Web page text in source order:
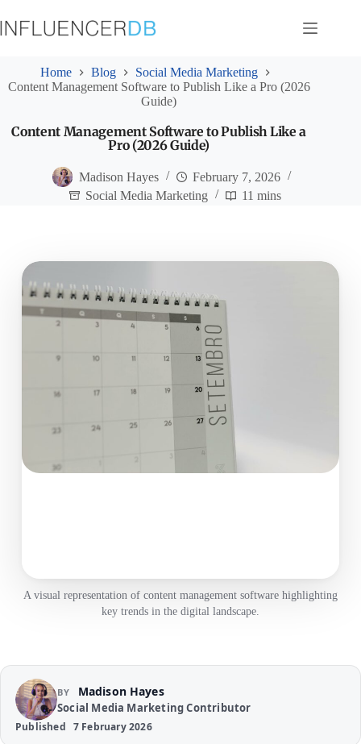
to
content
Home Blog
Social Media Marketing
Content Management Software to Publish Like a Pro (2026
Guide)
Content Management Software to Publish Like a
Pro (2026 Guide)
Madison Hayes
February 7, 2026
Social Media Marketing
11 mins
A visual representation of content management software highlighting
key trends in the digital landscape.
BY Madison Hayes
Social Media Marketing Contributor
Published 7 February 2026